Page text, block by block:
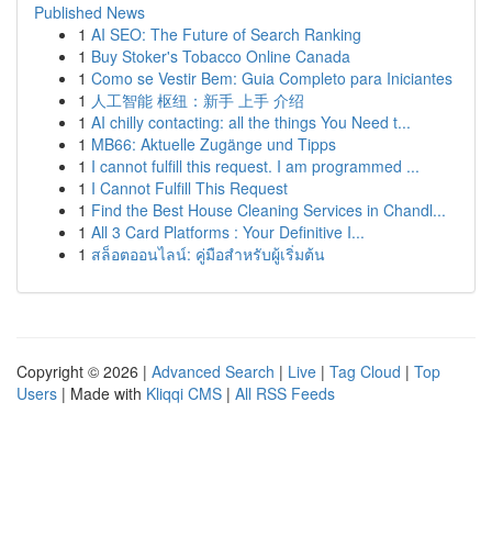
Published News
1 AI SEO: The Future of Search Ranking
1 Buy Stoker's Tobacco Online Canada
1 Como se Vestir Bem: Guia Completo para Iniciantes
1 人工智能 枢纽：新手 上手 介绍
1 AI chilly contacting: all the things You Need t...
1 MB66: Aktuelle Zugänge und Tipps
1 I cannot fulfill this request. I am programmed ...
1 I Cannot Fulfill This Request
1 Find the Best House Cleaning Services in Chandl...
1 All 3 Card Platforms : Your Definitive I...
1 สล็อตออนไลน์: คู่มือสำหรับผู้เริ่มต้น
Copyright © 2026 | Advanced Search | Live | Tag Cloud | Top
Users | Made with Kliqqi CMS | All RSS Feeds